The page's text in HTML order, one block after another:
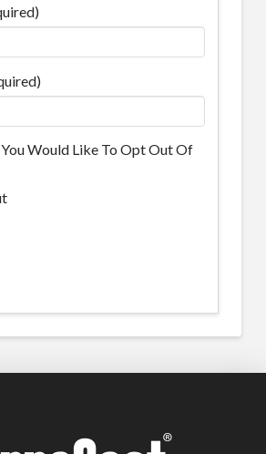
Would Like To Opt Out Of